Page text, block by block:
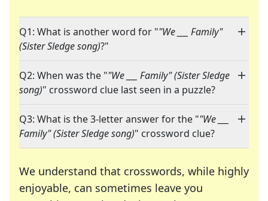
Q1: What is another word for ""We ___ Family"
(Sister Sledge song)?"
Q2: When was the ""We ___ Family" (Sister Sledge
song)" crossword clue last seen in a puzzle?
Q3: What is the 3-letter answer for the ""We ___
Family" (Sister Sledge song)" crossword clue?
We understand that crosswords, while highly
enjoyable, can sometimes leave you